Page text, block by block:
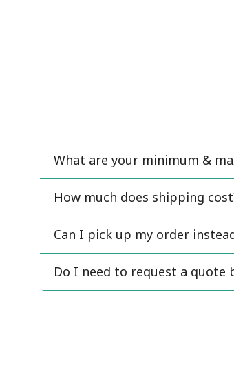
What are your minimum &
How much does shipping
Can I pick up my order
Do I need to request a quote